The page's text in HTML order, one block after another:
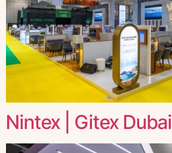
Nintex | Gitex Dubai